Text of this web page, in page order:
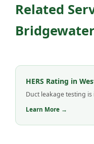
Related
Bridgewater
HERS Rating in
Duct leakage testing is
Learn More →